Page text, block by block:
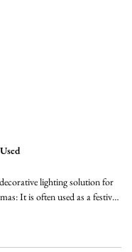
lighting solution for
It is often used as a festive